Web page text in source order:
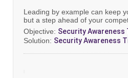
Leading by example can keep
but a step ahead of your
Objective: Security Awareness
Solution: Security Awareness